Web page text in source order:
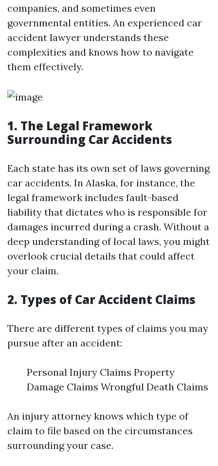
companies, and sometimes even
governmental entities. An experienced car
accident lawyer understands these
complexities and knows how to navigate
them effectively.
1. The Legal Framework
Surrounding Car Accidents
Each state has its own set of laws governing
car accidents. In Alaska, for instance, the
legal framework includes fault-based
liability that dictates who is responsible for
damages incurred during a crash. Without a
deep understanding of local laws, you might
overlook crucial details that could affect
your claim.
2. Types of Car Accident Claims
There are different types of claims you may
pursue after an accident:
Personal Injury Claims Property
Damage Claims Wrongful Death Claims
An injury attorney knows which type of
claim to file based on the circumstances
surrounding your case.